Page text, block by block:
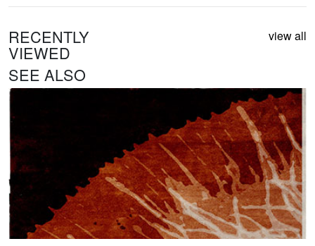
RECENTLY
VIEWED
view all
SEE ALSO